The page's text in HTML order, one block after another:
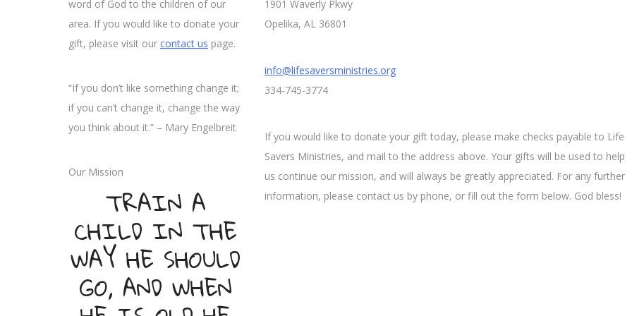
word of God to the children of our
area. If you would like to donate your
gift, please visit our contact us page.
“If you don’t like something change it;
if you can’t change it, change the way
you think about it.” – Mary Engelbreit
Our Mission
TRAIN A
CHILD IN THE
WAY HE SHOULD
GO, AND WHEN
1901 Waverly Pkwy
Opelika, AL 36801
info@lifesaversministries.org
334-745-3774
If you would like to donate your gift today, please make checks payable to Life
Savers Ministries, and mail to the address above. Your gifts will be used to help
us continue our mission, and will always be greatly appreciated. For any further
information, please contact us by phone, or fill out the form below. God bless!